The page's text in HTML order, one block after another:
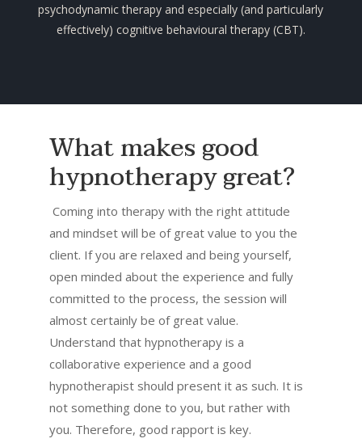
psychodynamic therapyand especially (and particularly
effectively) cognitive behaviouraltherapy (CBT).
What makes good
hypnotherapy great?
Coming into therapy with the right attitude
and mindset will be of great value to you the
client. If you are relaxed and being yourself,
open minded about the experience and fully
committed to the process, the session will
almost certainly be of great value.
Understand that hypnotherapy is a
collaborative experience and a good
hypnotherapist should present it as such. It is
not something done to you, but rather with
you. Therefore, good rapport is key.